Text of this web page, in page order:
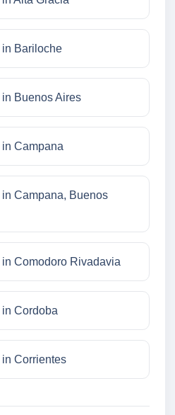
Bariloche
Buenos Aires
Campana
Campana, Buenos
Comodoro Rivadavia
Cordoba
Corrientes